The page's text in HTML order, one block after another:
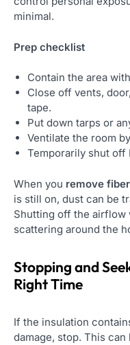
minimal.
Prep checklist
Contain the area
Close off vents,
tape.
Put down tarps or
Ventilate the room
Temporarily shut off
When you remove
is still on, dust can be
Shutting off the airflow
scattering around the
Stopping and
Right Time
If the insulation
damage, stop. This can